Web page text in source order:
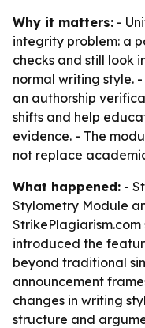
Why it matters: -
integrity problem: a
checks and still look
normal writing style.
an authorship
shifts and help
evidence. - The
not replace
What happened: -
Stylometry Module
StrikePlagiarism.com
introduced the
beyond traditional
announcement
changes in writing
structure and